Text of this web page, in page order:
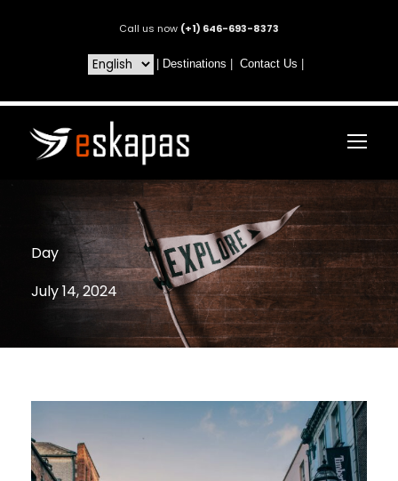
Call us now (+1) 646-693-8373
Destinations Contact Us
Day
July 14, 2024